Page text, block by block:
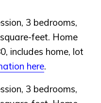
3 bedrooms,
feet. Home
includes home, lot
here.
3 bedrooms,